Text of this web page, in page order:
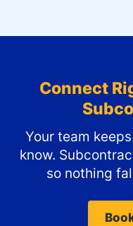
Connect
Your team
know.
so nothing